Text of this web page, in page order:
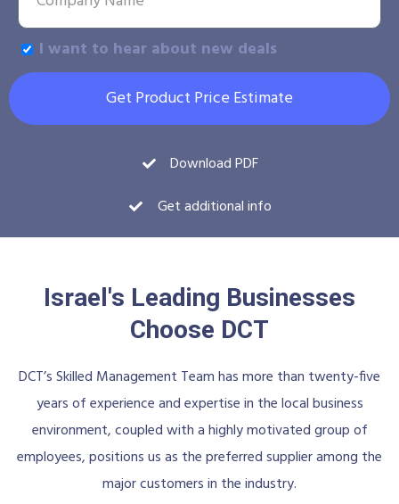
I want to hear about new deals
Get Product Price Estimate
Download PDF
Get additional info
Israel's Leading Businesses
Choose DCT
DCT’s Skilled Management Team has more than twenty-five
years of experience and expertise in the local business
environment, coupled with a highly motivated group of
employees, positions us as the preferred supplier among the
major customers in the industry.